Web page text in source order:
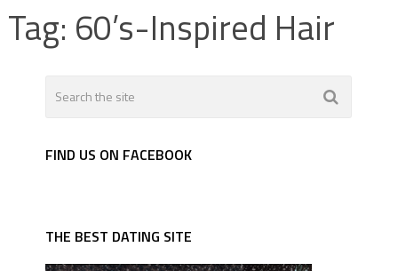
Tag: 60’s-Inspired Hair
FIND US ON FACEBOOK
THE BEST DATING SITE